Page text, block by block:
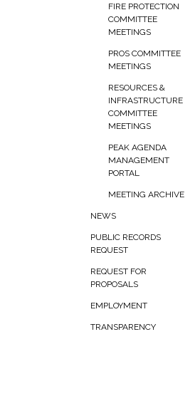
FIRE PROTECTION
COMMITTEE
MEETINGS
PROS COMMITTEE
MEETINGS
RESOURCES &
INFRASTRUCTURE
COMMITTEE
MEETINGS
PEAK AGENDA
MANAGEMENT
PORTAL
MEETING ARCHIVE
NEWS
PUBLIC RECORDS
REQUEST
REQUEST FOR
PROPOSALS
EMPLOYMENT
TRANSPARENCY